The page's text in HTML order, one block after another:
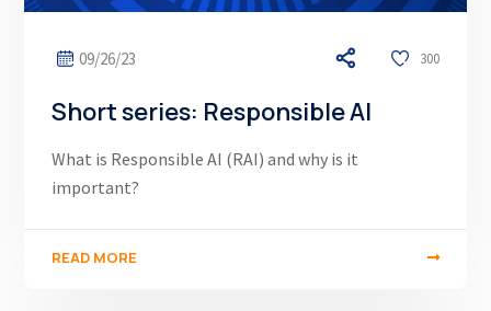
09/26/23 300
Short series: Responsible AI
What is Responsible AI (RAI) and why is it
important?
READ MORE